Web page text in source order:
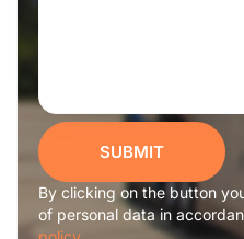
SUBMIT
By clicking on the button
of personal data in